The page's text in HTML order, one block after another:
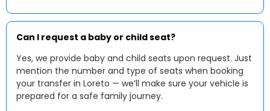
Can I request a baby or child seat?
Yes, we provide baby and child seats upon request. Just
mention the number and type of seats when booking
your transfer in Loreto — we’ll make sure your vehicle is
prepared for a safe family journey.